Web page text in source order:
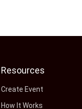
Resources
Create Event
How It Works